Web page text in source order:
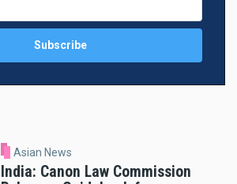
Asian News
India: Canon Law Commission